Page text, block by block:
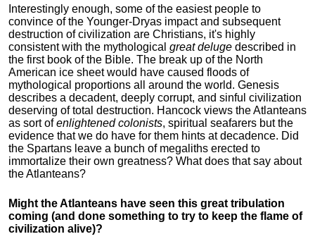
Interestingly enough, some of the easiest people to
convince of the Younger-Dryas impact and subsequent
destruction of civilization are Christians, it's highly
consistent with the mythological great deluge described in
the first book of the Bible. The break up of the North
American ice sheet would have caused floods of
mythological proportions all around the world. Genesis
describes a decadent, deeply corrupt, and sinful civilization
deserving of total destruction. Hancock views the Atlanteans
as sort ofenlightened colonists, spiritual seafarers but the
evidence that we do have for them hints at decadence. Did
the Spartans leave a bunch of megaliths erected to
immortalize their own greatness? What does that say about
the Atlanteans?
Might the Atlanteans have seen this great tribulation
coming (and done something to try to keep the flame of
civilization alive)?